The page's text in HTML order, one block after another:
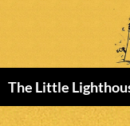
The Little
TO